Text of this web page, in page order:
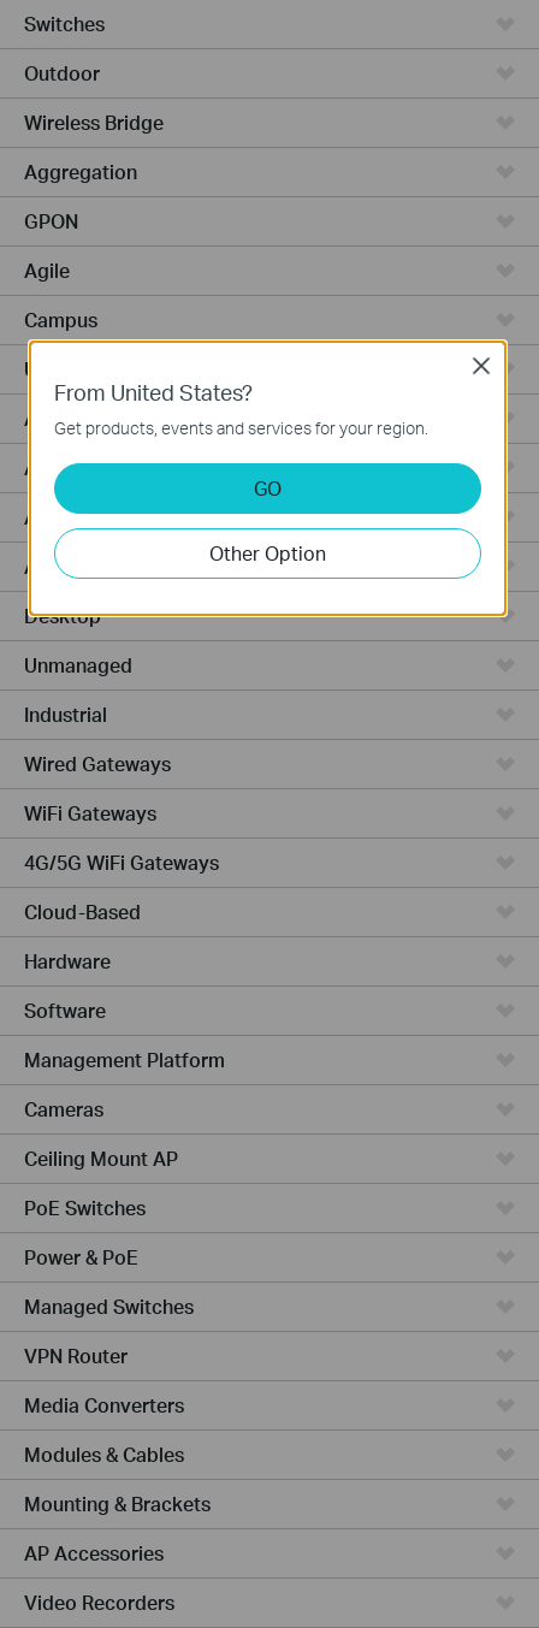
Switches
Outdoor
Wireless Bridge
Aggregation
GPON
Agile
Campus
Unmanaged Switches
Access Max
Access Pro
Access
Access Plus
Desktop
Unmanaged
Industrial
Wired Gateways
WiFi Gateways
4G/5G WiFi Gateways
Cloud-Based
Hardware
Software
Management Platform
Cameras
Ceiling Mount AP
PoE Switches
Power & PoE
Managed Switches
VPN Router
Media Converters
Modules & Cables
Mounting & Brackets
AP Accessories
Video Recorders
From United States?
Get products, events and services for your region.
GO
Other Option
Close